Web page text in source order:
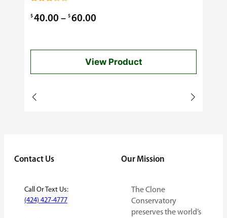
3.00
out of
$40.00 – $60.00
$40.00
through
View Product
Contact Us
Call Or Text Us:
(424) 427-4777
Our Mission
The Clone
Conservatory
preserves the world’s